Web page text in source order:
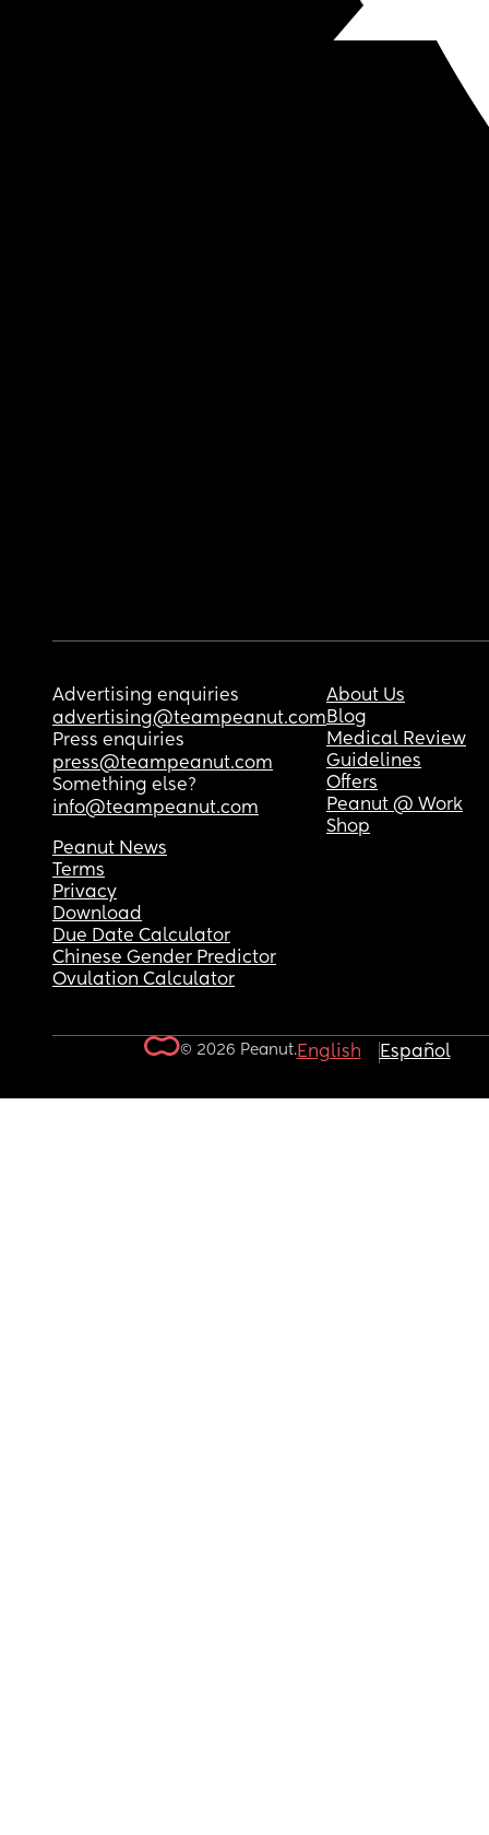
Advertising enquiries
advertising@teampeanut.com
Press enquiries
press@teampeanut.com
Something else?
info@teampeanut.com
About Us
Blog
Medical Review
Guidelines
Offers
Peanut @ Work
Shop
Peanut News
Terms
Privacy
Download
Due Date Calculator
Chinese Gender Predictor
Ovulation Calculator
© 2026 Peanut.English Español